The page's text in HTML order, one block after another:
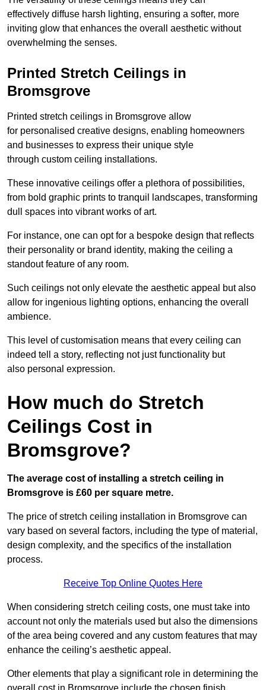
effectively diffuse harsh lighting, ensuring a softer, more
inviting glow that enhances the overall aesthetic without
overwhelming the senses.
Printed Stretch Ceilings in
Bromsgrove
Printed stretch ceilings in Bromsgrove allow
for personalised creative designs, enabling homeowners
and businesses to express their unique style
through custom ceiling installations.
These innovative ceilings offer a plethora of possibilities,
from bold graphic prints to tranquil landscapes, transforming
dull spaces into vibrant works of art.
For instance, one can opt for a bespoke design that reflects
their personality or brand identity, making the ceiling a
standout feature of any room.
Such ceilings not only elevate the aesthetic appeal but also
allow for ingenious lighting options, enhancing the overall
ambience.
This level of customisation means that every ceiling can
indeed tell a story, reflecting not just functionality but
also personal expression.
How much do Stretch
Ceilings Cost in
Bromsgrove?
The average cost of installing a stretch ceiling in
Bromsgrove is £60 per square metre.
The price of stretch ceiling installation in Bromsgrove can
vary based on several factors, including the type of material,
design complexity, and the specifics of the installation
process.
Receive Top Online Quotes Here
When considering stretch ceiling costs, one must take into
account not only the materials used but also the dimensions
of the area being covered and any custom features that may
enhance the ceiling’s aesthetic appeal.
Other elements that play a significant role in determining the